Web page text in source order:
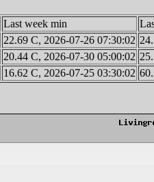
Last week min
22.69 C, 2026-07-26 07:30:02
20.44 C, 2026-07-30 05:00:02
16.62 C, 2026-07-25 03:30:02